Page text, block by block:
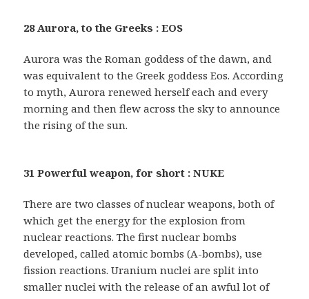
28 Aurora, to the Greeks : EOS
Aurora was the Roman goddess of the dawn, and
was equivalent to the Greek goddess Eos. According
to myth, Aurora renewed herself each and every
morning and then flew across the sky to announce
the rising of the sun.
31 Powerful weapon, for short : NUKE
There are two classes of nuclear weapons, both of
which get the energy for the explosion from
nuclear reactions. The first nuclear bombs
developed, called atomic bombs (A-bombs), use
fission reactions. Uranium nuclei are split into
smaller nuclei with the release of an awful lot of